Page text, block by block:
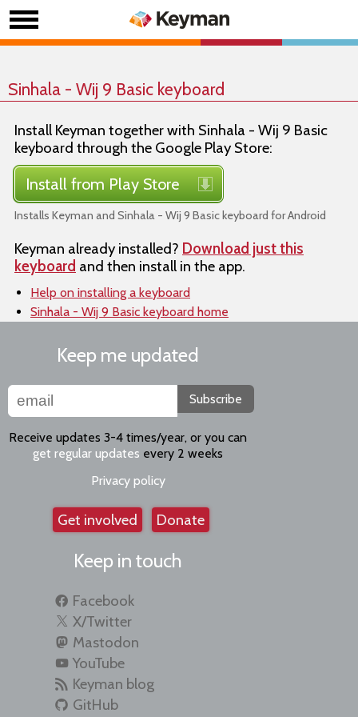
Sinhala - Wij 9 Basic keyboard
Install Keyman together with Sinhala - Wij 9 Basic
keyboard through the Google Play Store:
Install from Play Store
Installs Keyman and Sinhala - Wij 9 Basic keyboard for Android
Keyman already installed? Download just this
keyboard and then install in the app.
Help on installing a keyboard
Sinhala - Wij 9 Basic keyboard home
Keep me updated
Subscribe
Receive updates 3-4 times/year, or you can
get regular updates every 2 weeks
Privacy policy
Get involved Donate
Keep in touch
Facebook
X/Twitter
Mastodon
YouTube
Keyman blog
GitHub